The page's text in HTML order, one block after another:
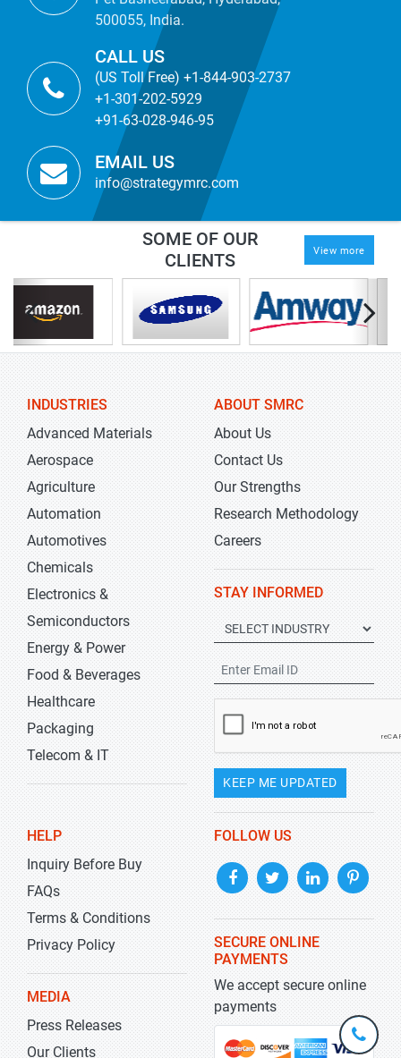
500055, India.
CALL US
(US Toll Free) +1-844-903-2737
+1-301-202-5929
+91-63-028-946-95
EMAIL US
info@strategymrc.com
SOME OF OUR
CLIENTS
View more
INDUSTRIES
Advanced Materials
Aerospace
Agriculture
Automation
Automotives
Chemicals
Electronics &
Semiconductors
Energy & Power
Food & Beverages
Healthcare
Packaging
Telecom & IT
ABOUT SMRC
About Us
Contact Us
Our Strengths
Research Methodology
Careers
STAY INFORMED
KEEP ME UPDATED
HELP
Inquiry Before Buy
FAQs
Terms & Conditions
Privacy Policy
MEDIA
Press Releases
Our Clients
FOLLOW US
SECURE ONLINE
PAYMENTS
We accept secure online
payments
+1-
301-